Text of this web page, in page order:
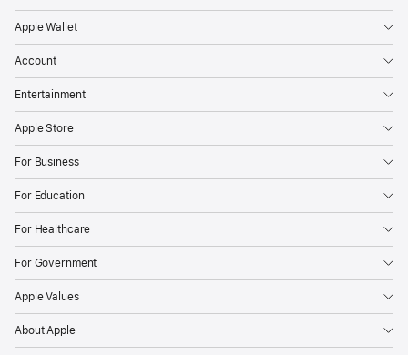
Apple Wallet
Account
Entertainment
Apple Store
For Business
For Education
For Healthcare
For Government
Apple Values
About Apple